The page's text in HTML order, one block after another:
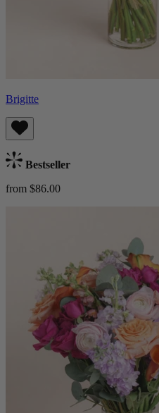
Brigitte
Bestseller
from $86.00